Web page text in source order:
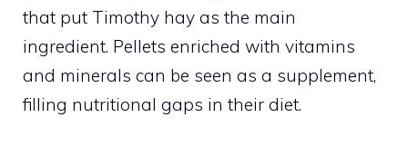
that put Timothy hay as the main
ingredient. Pellets enriched with vitamins
and minerals can be seen as a supplement,
filling nutritional gaps in their diet.